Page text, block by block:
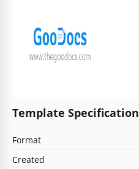
Template Specification
Format
Created